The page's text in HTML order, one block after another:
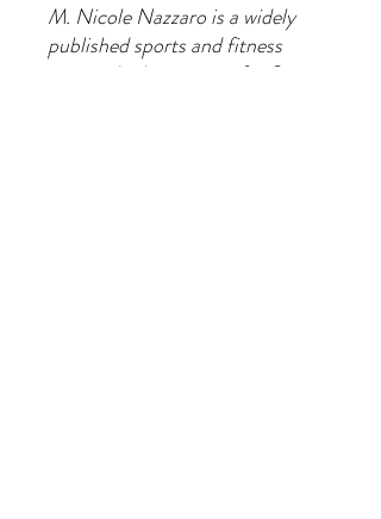
M. Nicole Nazzaro is a widely
published sports and fitness
writer who has written for Sports